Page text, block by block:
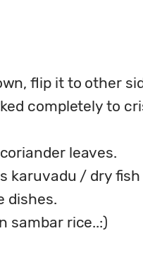
flip it to other
completely to
leaves.
karuvadu / dry fish
dishes.
sambar rice..:)